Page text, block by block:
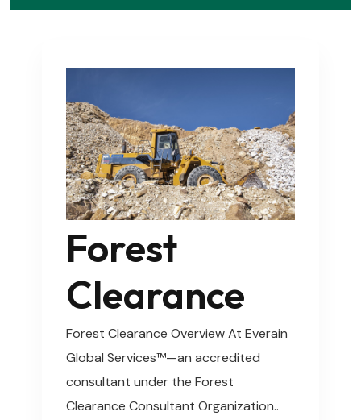
Forest
Clearance
Forest Clearance Overview At Everain
Global Services™—an accredited
consultant under the Forest
Clearance Consultant Organization..